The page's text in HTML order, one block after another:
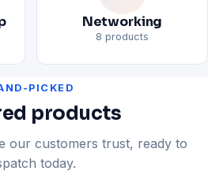
Networking
8 products
PICKED
products
our customers trust, ready to
today.